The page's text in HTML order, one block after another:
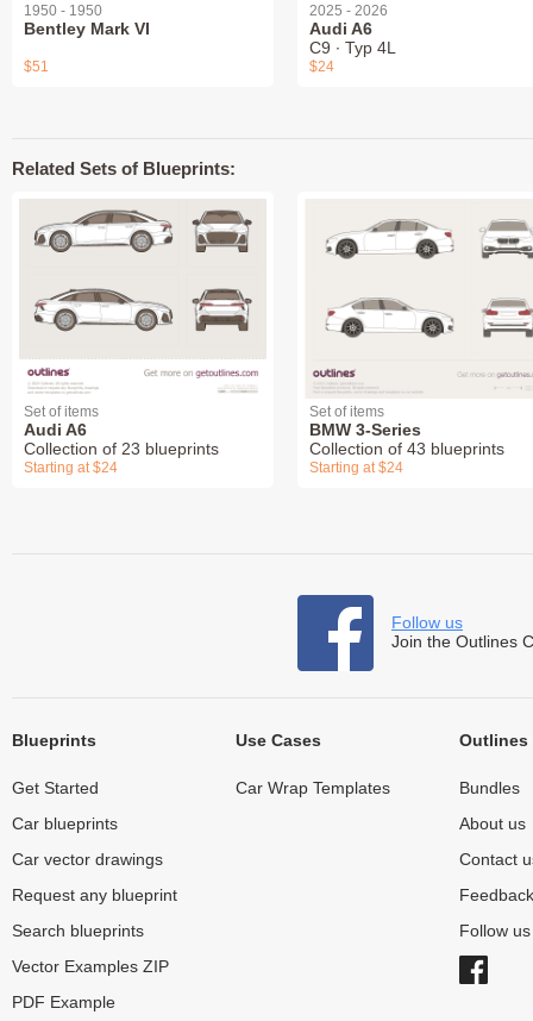
1950 - 1950
Bentley Mark VI
$51
2025 - 2026
Audi A6
C9 ∙ Typ 4L
$24
Related Sets of Blueprints:
Set of items
Audi A6
Collection of 23 blueprints
Starting at $24
Set of items
BMW 3-Series
Collection of 43 blueprints
Starting at $24
Follow us
Join the Outlines
Blueprints
Get Started
Car blueprints
Car vector drawings
Request any blueprint
Search blueprints
Vector Examples ZIP
PDF Example
Use Cases
Car Wrap Templates
Outlines
Bundles
About us
Contact
Feedback
Follow